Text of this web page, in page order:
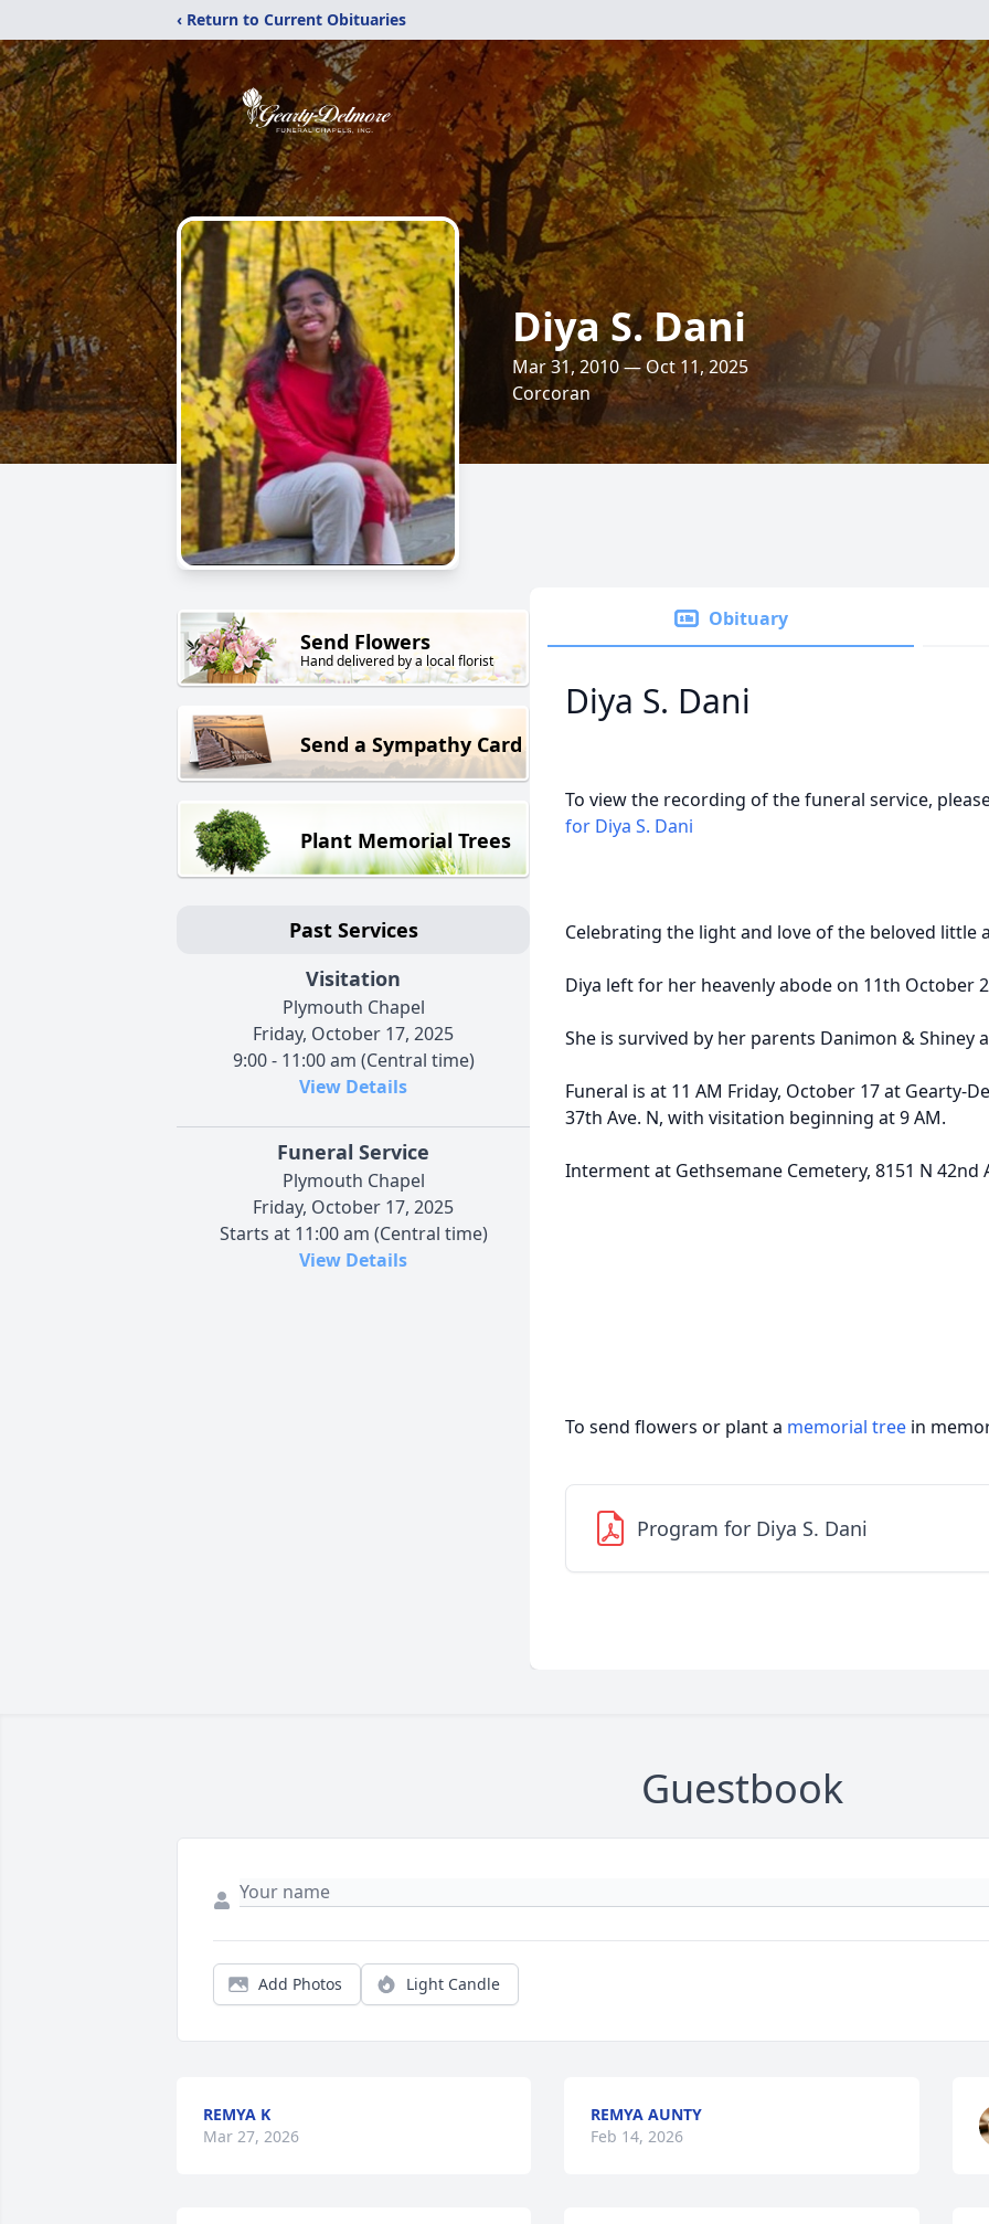
‹ Return to Current Obituaries
Diya S. Dani
Mar 31, 2010 — Oct 11, 2025
Corcoran
Send Flowers
Hand delivered by a local florist
Send a Sympathy Card
Plant Memorial Trees
Past Services
Visitation
Plymouth Chapel
Friday, October 17, 2025
9:00 - 11:00 am (Central time)
View Details
Funeral Service
Plymouth Chapel
Friday, October 17, 2025
Starts at 11:00 am (Central time)
View Details
Obituary
Diya S. Dani
To view the recording of the funeral service,
for Diya S. Dani
Celebrating the light and love of the beloved little
Diya left for her heavenly abode on 11th October
She is survived by her parents Danimon & Shiney
Funeral is at 11 AM Friday, October 17 at Gearty-
37th Ave. N, with visitation beginning at 9 AM.
Interment at Gethsemane Cemetery, 8151 N 42nd
To send flowers or plant a memorial tree in
Program for Diya S. Dani
Guestbook
Add Photos Light Candle
REMYA K
Mar 27, 2026
REMYA AUNTY
Feb 14, 2026